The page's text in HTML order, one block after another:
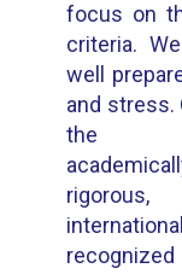
focus on
criteria.
well
and stress.
the
rigorous,
recognized